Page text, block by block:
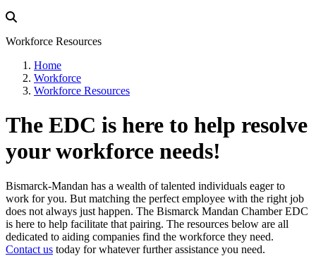
Workforce Resources
Home
Workforce
Workforce Resources
The EDC is here to help resolve
your workforce needs!
Bismarck-Mandan has a wealth of talented individuals eager to
work for you. But matching the perfect employee with the right job
does not always just happen. The Bismarck Mandan Chamber EDC
is here to help facilitate that pairing. The resources below are all
dedicated to aiding companies find the workforce they need.
Contact us today for whatever further assistance you need.